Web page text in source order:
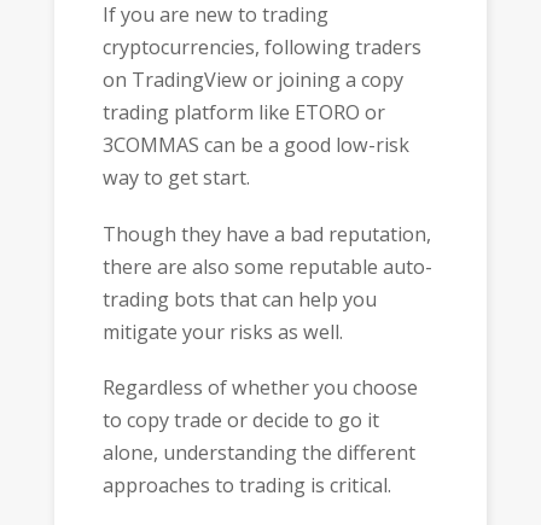
If you are new to trading
cryptocurrencies, following traders
on TradingView or joining a copy
trading platform like ETORO or
3COMMAS can be a good low-risk
way to get start.
Though they have a bad reputation,
there are also some reputable auto-
trading bots that can help you
mitigate your risks as well.
Regardless of whether you choose
to copy trade or decide to go it
alone, understanding the different
approaches to trading is critical.